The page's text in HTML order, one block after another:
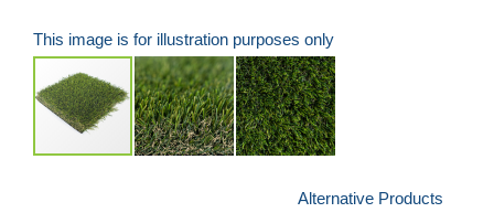
This image is for illustration purposes only
Alternative Products